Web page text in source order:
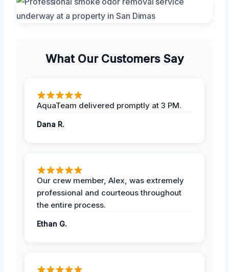
What Our Customers Say
AquaTeam delivered promptly at 3 PM.
Dana R.
Our crew member, Alex, was extremely
professional and courteous throughout
the entire process.
Ethan G.